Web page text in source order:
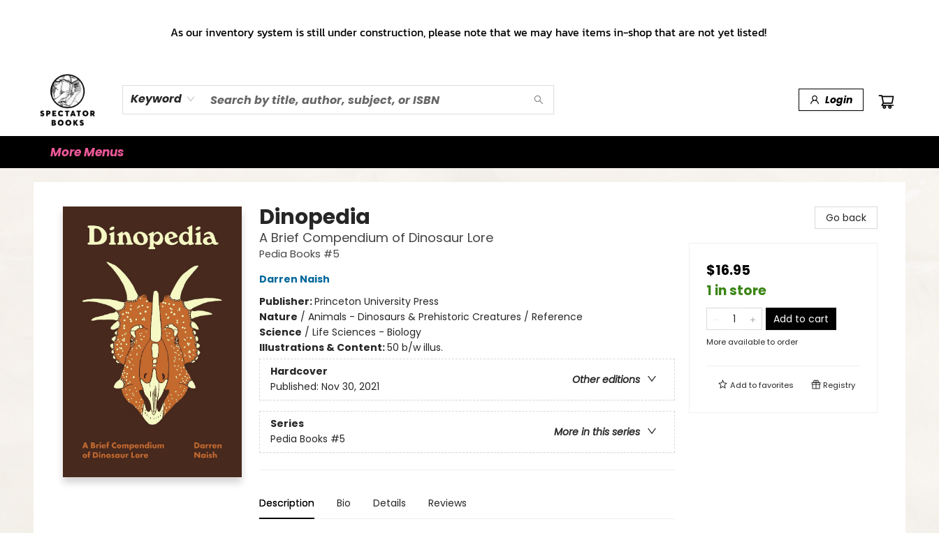
As our inventory system is still under construction, please note that we may have items in-shop that are not yet listed!
Keyword Login
More Menus
Dinopedia
A Brief Compendium of Dinosaur Lore
Pedia Books #5
Darren Naish
Publisher:Princeton University Press
Nature / Animals - Dinosaurs & Prehistoric Creatures / Reference
Science / Life Sciences - Biology
Illustrations & Content:50 b/w illus.
Hardcover
Other editions
Published: Nov 30, 2021
Series
More in this series
Pedia Books #5
Description Bio Details Reviews
Go back
$16.95
1 in store
Add to cart
More available to order
Add tofavorites Registry